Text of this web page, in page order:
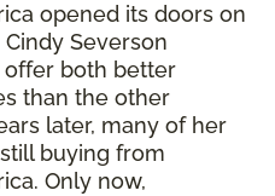
opened its doors on
Severson
offer both better
than the other
later, many of her
buying from
Only now,